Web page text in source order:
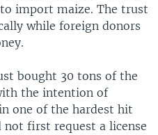
import maize. The trust
while foreign donors
bought 30 tons of the
the intention of
one of the hardest hit
first request a license